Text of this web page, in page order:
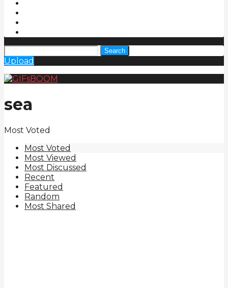
Search
Upload
sea
Most Voted
Most Voted
Most Viewed
Most Discussed
Recent
Featured
Random
Most Shared